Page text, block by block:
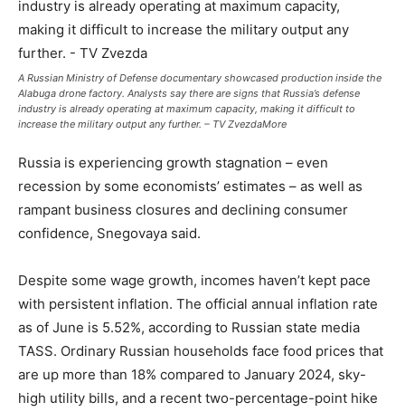
A Russian Ministry of Defense documentary showcased production inside the
Alabuga drone factory. Analysts say there are signs that Russia’s defense
industry is already operating at maximum capacity, making it difficult to
increase the military output any further. – TV ZvezdaMore
Russia is experiencing growth stagnation – even
recession by some economists’ estimates – as well as
rampant business closures and declining consumer
confidence, Snegovaya said.
Despite some wage growth, incomes haven’t kept pace
with persistent inflation. The official annual inflation rate
as of June is 5.52%, according to Russian state media
TASS. Ordinary Russian households face food prices that
are up more than 18% compared to January 2024, sky-
high utility bills, and a recent two-percentage-point hike